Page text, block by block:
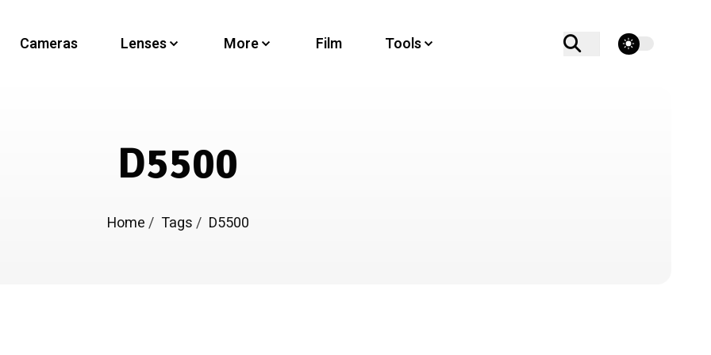
Cameras Lenses More Film Tools theme switcher
D5500
Home/ Tags/ D5500